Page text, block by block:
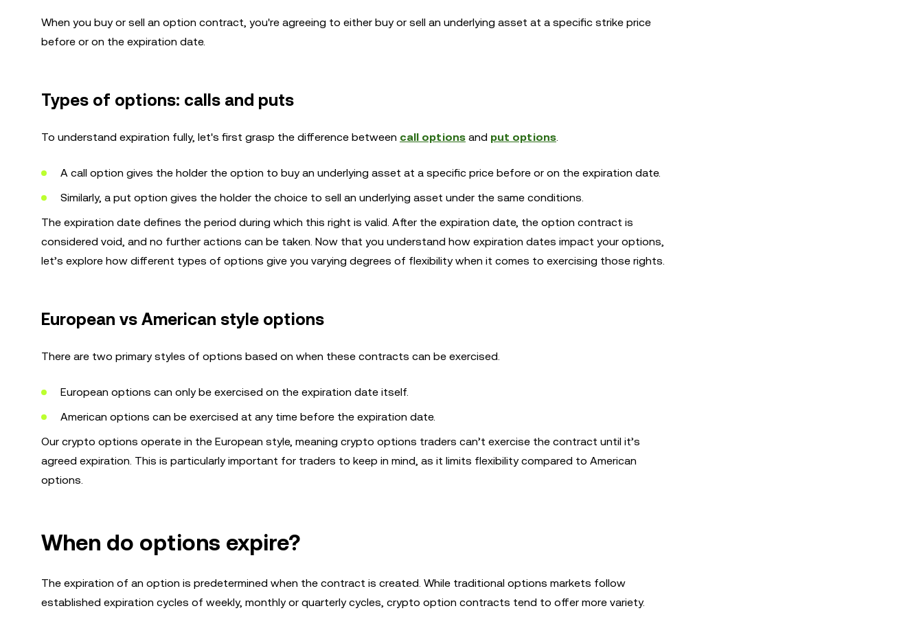
When you buy or sell an option contract, you're agreeing to either buy or sell an underlying asset at a specific strike price
before or on the expiration date.
Types of options: calls and puts
To understand expiration fully, let's first grasp the difference between call options and put options.
A call option gives the holder the option to buy an underlying asset at a specific price before or on the expiration date.
Similarly, a put option gives the holder the choice to sell an underlying asset under the same conditions.
The expiration date defines the period during which this right is valid. After the expiration date, the option contract is
considered void, and no further actions can be taken. Now that you understand how expiration dates impact your options,
let’s explore how different types of options give you varying degrees of flexibility when it comes to exercising those rights.
European vs American style options
There are two primary styles of options based on when these contracts can be exercised.
European options can only be exercised on the expiration date itself.
American options can be exercised at any time before the expiration date.
Our crypto options operate in the European style, meaning crypto options traders can’t exercise the contract until it’s
agreed expiration. This is particularly important for traders to keep in mind, as it limits flexibility compared to American
options.
When do options expire?
The expiration of an option is predetermined when the contract is created. While traditional options markets follow
established expiration cycles of weekly, monthly or quarterly cycles, crypto option contracts tend to offer more variety.